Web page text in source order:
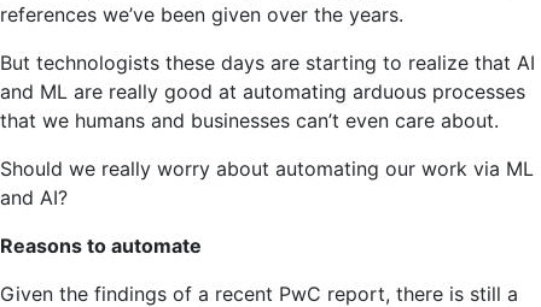
to
AI
so
we
more
references we’ve been given over the years.
But technologists these days are starting to realize that AI
and ML are really good at automating arduous processes
that we humans and businesses can’t even care about.
Should we really worry about automating our work via ML
and AI?
Reasons to automate
Given the findings of a recent PwC report, there is still a